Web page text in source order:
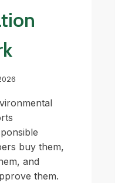
buy them,
and
them.